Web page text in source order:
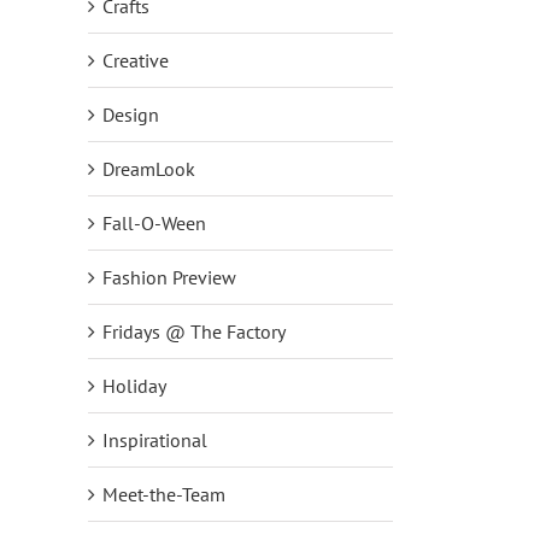
Crafts
Creative
Design
DreamLook
Fall-O-Ween
Fashion Preview
Fridays @ The Factory
Holiday
Inspirational
Meet-the-Team